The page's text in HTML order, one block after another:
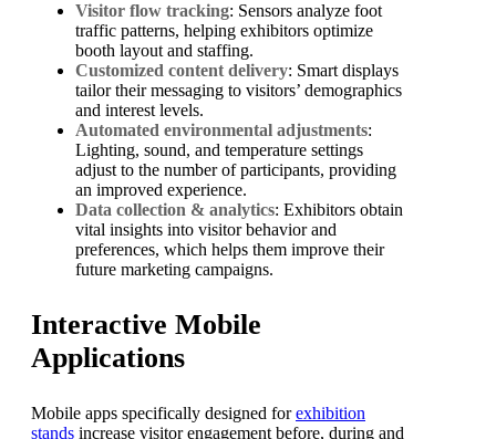
Visitor flow tracking: Sensors analyze foot
traffic patterns, helping exhibitors optimize
booth layout and staffing.
Customized content delivery: Smart displays
tailor their messaging to visitors’ demographics
and interest levels.
Automated environmental adjustments:
Lighting, sound, and temperature settings
adjust to the number of participants, providing
an improved experience.
Data collection & analytics: Exhibitors obtain
vital insights into visitor behavior and
preferences, which helps them improve their
future marketing campaigns.
Interactive Mobile
Applications
Mobile apps specifically designed forexhibition
stands increase visitor engagement before, during and